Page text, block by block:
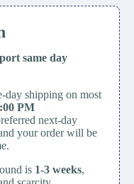
same day
day shipping on most
PM
next-day
your order will be
is 1-3 weeks,